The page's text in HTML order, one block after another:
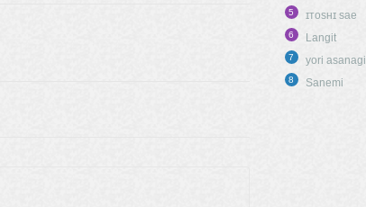
5 ɪᴛᴏsʜɪ sae
6 Langit
7 yori asanagi
8 Sanemi